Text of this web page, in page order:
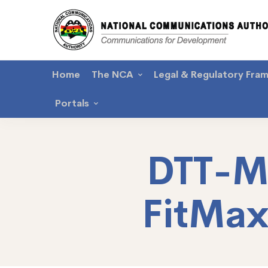
Home The NCA Legal & Regulatory
Portals
DTT-